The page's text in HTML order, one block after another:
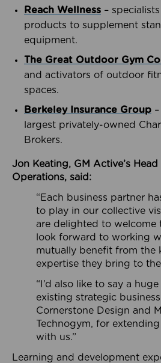
Reach Wellness –
products to supplement
equipment.
The Great Outdoor Gym
and activators of outdoor
spaces.
Berkeley Insurance Group
largest privately-owned
Brokers.
Jon Keating, GM Active’s
Operations, said:
“Each business partner
to play in our collective
are delighted to welcome
look forward to working
mutually benefit from the
expertise they bring to
“I’d also like to say a
existing strategic
Cornerstone Design and
Technogym, for
with us.”
Learning and development